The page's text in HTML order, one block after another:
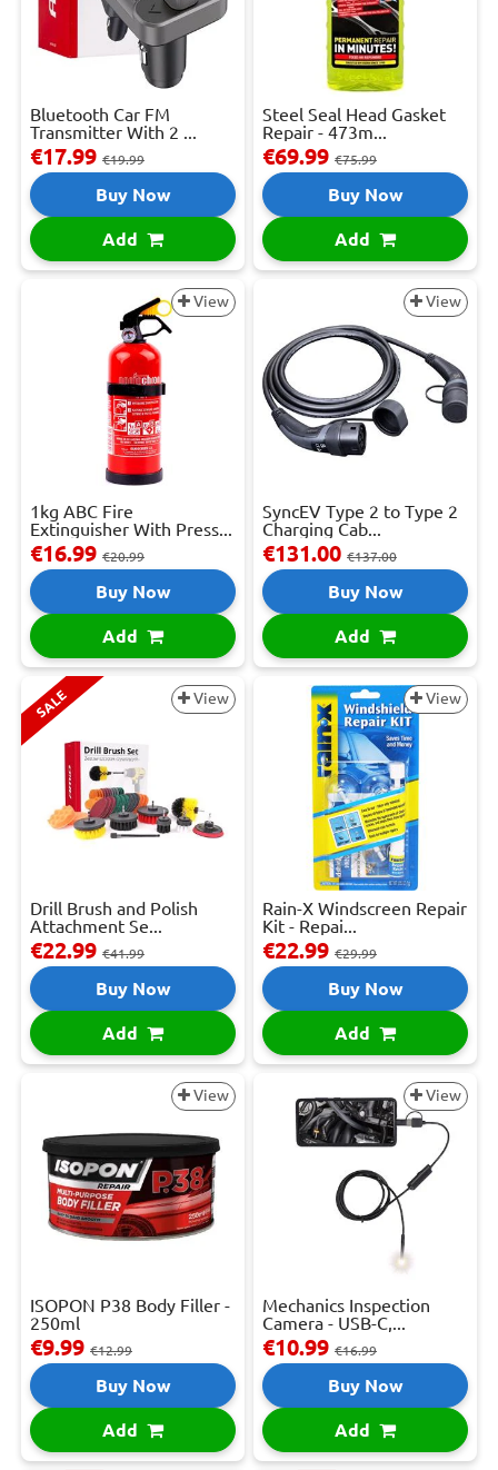
Bluetooth Car FM
Transmitter With 2 ...
€17.99 €19.99
Buy Now
Add
Steel Seal Head Gasket
Repair - 473m...
€69.99 €75.99
Buy Now
Add
View
1kg ABC Fire
Extinguisher With Press...
€16.99 €20.99
Buy Now
Add
View
SyncEV Type 2 to Type 2
Charging Cab...
€131.00 €137.00
Buy Now
Add
SALE View
Drill Brush and Polish
Attachment Se...
€22.99 €41.99
Buy Now
Add
View
Rain-X Windscreen Repair
Kit - Repai...
€22.99 €29.99
Buy Now
Add
View
ISOPON P38 Body Filler -
250ml
€9.99 €12.99
Buy Now
Add
View
Mechanics Inspection
Camera - USB-C,...
€10.99 €16.99
Buy Now
Add